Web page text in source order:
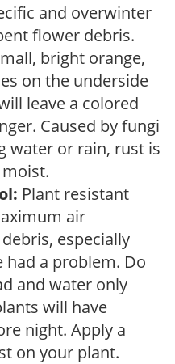
and overwinter
flower debris.
bright orange,
on the underside
leave a colored
Caused by fungi
water or rain, rust is
Plant resistant
air
especially
a problem. Do
and water only
will have
night. Apply a
on your plant.